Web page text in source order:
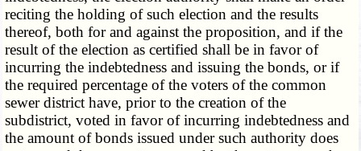
reciting the holding of such election and the results
thereof, both for and against the proposition, and if the
result of the election as certified shall be in favor of
incurring the indebtedness and issuing the bonds, or if
the required percentage of the voters of the common
sewer district have, prior to the creation of the
subdistrict, voted in favor of incurring indebtedness and
the amount of bonds issued under such authority does